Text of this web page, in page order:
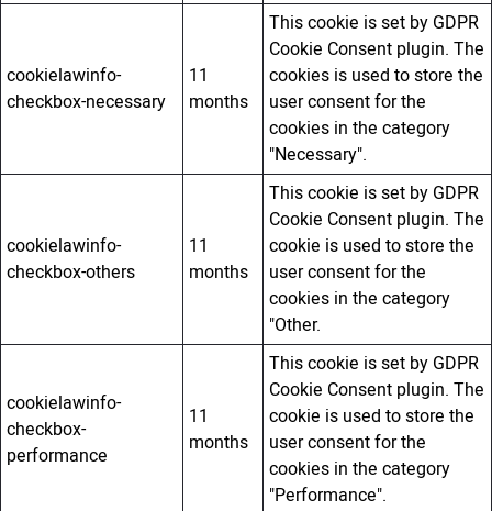
cookielawinfo-
checkbox-necessary
11
months
This cookie is set by GDPR
Cookie Consent plugin. The
cookies is used to store the
user consent for the
cookies in the category
"Necessary".
cookielawinfo-
checkbox-others
11
months
This cookie is set by GDPR
Cookie Consent plugin. The
cookie is used to store the
user consent for the
cookies in the category
"Other.
cookielawinfo-
checkbox-
performance
11
months
This cookie is set by GDPR
Cookie Consent plugin. The
cookie is used to store the
user consent for the
cookies in the category
"Performance".